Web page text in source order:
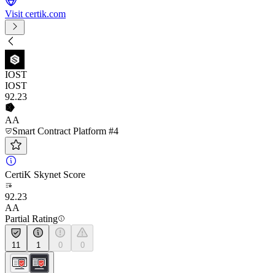
Visit certik.com
IOST
IOST
92.23
AA
Smart Contract Platform #4
CertiK Skynet Score
92.23
AA
Partial Rating
11 1 0 0